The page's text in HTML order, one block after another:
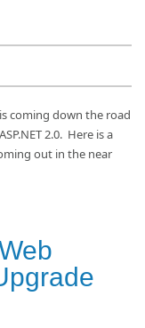
coming down the road
2.0. Here is a
out in the near